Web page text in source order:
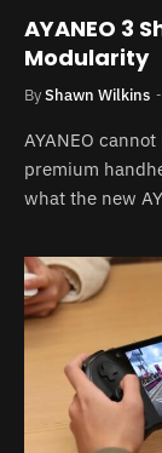
AYANEO 3
Modularity
ByShawn Wilkins
AYANEO
premium
what the new